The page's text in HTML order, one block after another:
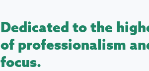
Dedicated to the
of professionalism
focus.